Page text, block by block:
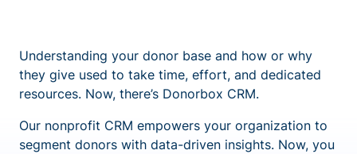
Understanding your donor base and how or why
they give used to take time, effort, and dedicated
resources. Now, there’s Donorbox CRM.
Our nonprofit CRM empowers your organization to
segment donors with data-driven insights. Now, you